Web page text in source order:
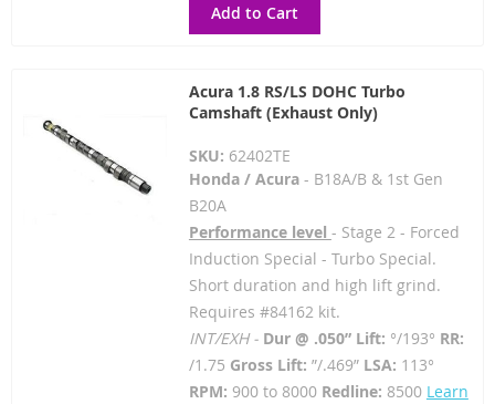
Add to Cart
Acura 1.8 RS/LS DOHC Turbo
Camshaft (Exhaust Only)
SKU: 62402TE
Honda / Acura- B18A/B & 1st Gen
B20A
Performance level - Stage 2 - Forced
Induction Special - Turbo Special.
Short duration and high lift grind.
Requires #84162 kit.
INT/EXH - Dur @ .050” Lift: °/193° RR:
/1.75 Gross Lift: ”/.469” LSA: 113°
RPM: 900 to 8000 Redline: 8500 Learn